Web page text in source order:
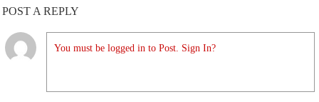
POST A REPLY
You must be logged in to Post. Sign In?